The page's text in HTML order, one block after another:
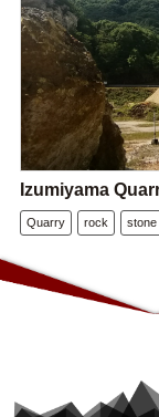
Izumiyama
Quarry rock stone